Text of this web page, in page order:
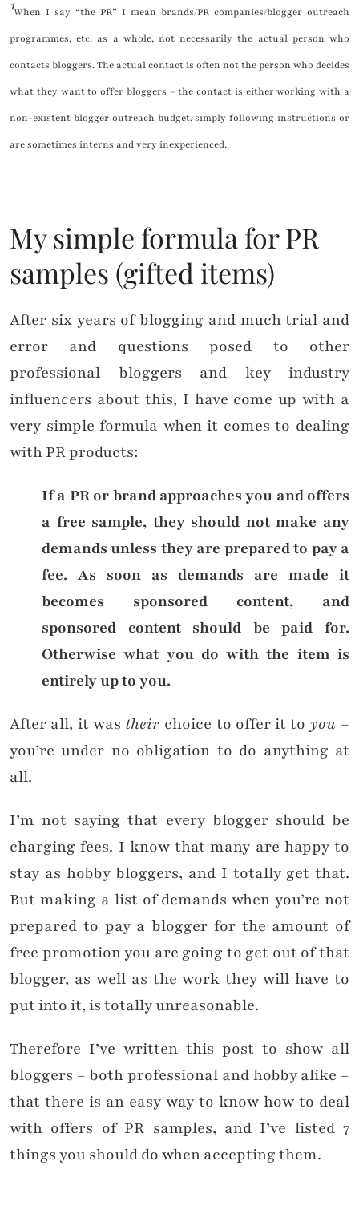
¹When I say “the PR” I mean brands/PR companies/blogger outreach
programmes, etc. as a whole, not necessarily the actual person who
contacts bloggers. The actual contact is often not the person who decides
what they want to offer bloggers – the contact is either working with a
non-existent blogger outreach budget, simply following instructions or
are sometimes interns and very inexperienced.
My simple formula for PR
samples (gifted items)
After six years of blogging and much trial and
error and questions posed to other
professional bloggers and key industry
influencers about this, I have come up with a
very simple formula when it comes to dealing
with PR products:
If a PR or brand approaches you and offers
a free sample, they should not make any
demands unless they are prepared to pay a
fee. As soon as demands are made it
becomes sponsored content, and
sponsored content should be paid for.
Otherwise what you do with the item is
entirely up to you.
After all, it was their choice to offer it to you –
you’re under no obligation to do anything at
all.
I’m not saying that every blogger should be
charging fees. I know that many are happy to
stay as hobby bloggers, and I totally get that.
But making a list of demands when you’re not
prepared to pay a blogger for the amount of
free promotion you are going to get out of that
blogger, as well as the work they will have to
put into it, is totally unreasonable.
Therefore I’ve written this post to show all
bloggers – both professional and hobby alike –
that there is an easy way to know how to deal
with offers of PR samples, and I’ve listed 7
things you should do when accepting them.